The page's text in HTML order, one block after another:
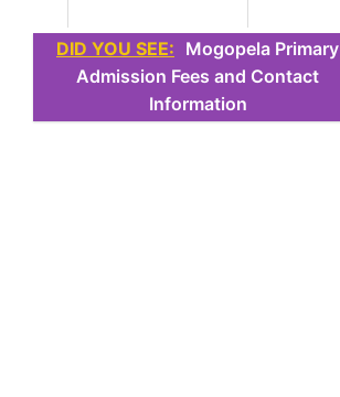
DID YOU SEE: Mogopela Primary
Admission Fees and Contact
Information